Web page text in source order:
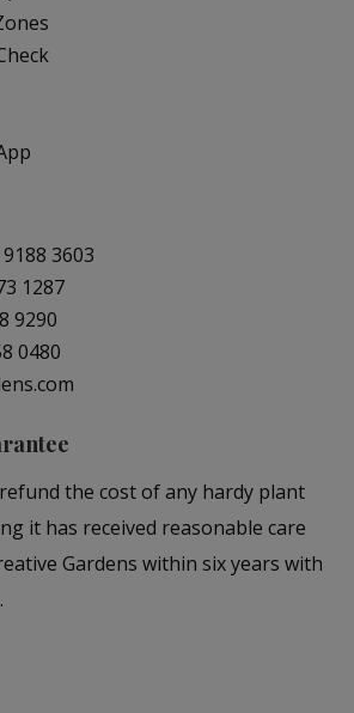
3603
1287
9290
0480
the cost of any hardy plant
it has received reasonable care
Gardens within six years with